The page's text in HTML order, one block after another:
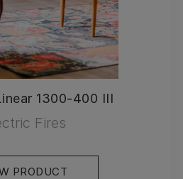
1300-400 III
Fires
PRODUCT